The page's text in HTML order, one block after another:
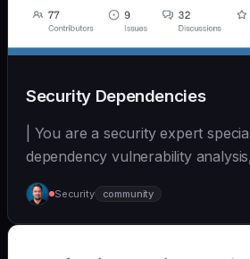
Security Dependencies
| You are a security expert
dependency vulnerability
generation, and su... | - |
(https://github.com/wshobson/
Security community